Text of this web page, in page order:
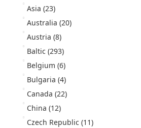
Asia (23)
Australia (20)
Austria (8)
Baltic (293)
Belgium (6)
Bulgaria (4)
Canada (22)
China (12)
Czech Republic (11)